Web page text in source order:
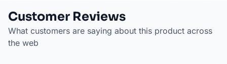
Customer Reviews
What customers are saying about this product across
the web